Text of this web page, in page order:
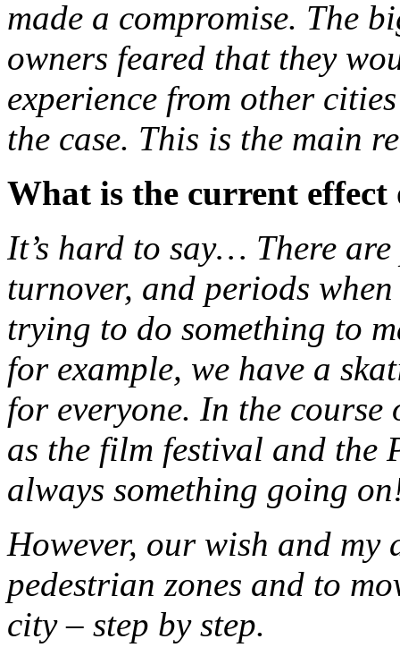
made a compromise. The
owners feared that they
experience from other
the case. This is the main
What is the current effect
It’s hard to say… There
turnover, and periods
trying to do something to
for example, we have a
for everyone. In the course
as the film festival and the
always something going
However, our wish and my
pedestrian zones and to
city – step by step.